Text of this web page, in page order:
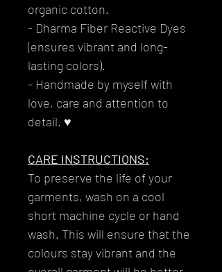
organic cotton.
- Dharma Fiber Reactive Dyes
(ensures vibrant and long-
lasting colors).
- Handmade by myself with
love, care and attention to
detail. ♥
CARE INSTRUCTIONS:
To preserve the life of your
garments, wash on a cool
short machine cycle or hand
wash. This will ensure that the
colours stay vibrant and the